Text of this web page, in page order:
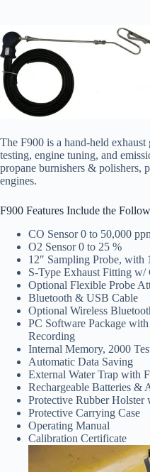
The F900 is a hand-held
testing, engine tuning, and
propane burnishers & polishers,
engines.
F900 Features Include the
CO Sensor 0 to 50,000
O2 Sensor 0 to 25 %
12″ Sampling Probe, with
S-Type Exhaust Fitting w/
Optional Flexible Probe
Bluetooth & USB Cable
Optional Wireless
PC Software Package
Recording
Internal Memory, 2000
Automatic Data Saving
External Water Trap with
Rechargeable Batteries &
Protective Rubber Holster
Protective Carrying Case
Operating Manual
Calibration Certificate